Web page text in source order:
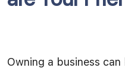
Owning a business